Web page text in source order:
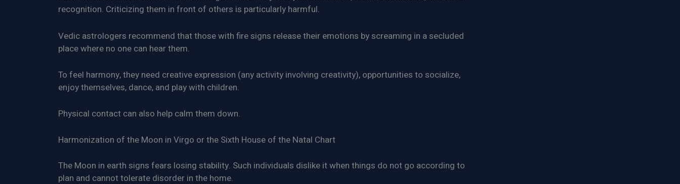
recognition. Criticizing them in front of others is particularly harmful.
Vedic astrologers recommend that those with fire signs release their emotions by screaming in a secluded
place where no one can hear them.
To feel harmony, they need creative expression (any activity involving creativity), opportunities to socialize,
enjoy themselves, dance, and play with children.
Physical contact can also help calm them down.
Harmonization of the Moon in Virgo or the Sixth House of the Natal Chart
The Moon in earth signs fears losing stability. Such individuals dislike it when things do not go according to
plan and cannot tolerate disorder in the home.